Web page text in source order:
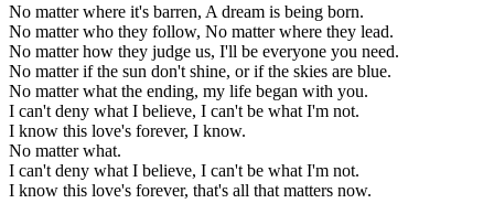
No matter where it's barren, A dream is being born.
No matter who they follow, No matter where they lead.
No matter how they judge us, I'll be everyone you need.
No matter if the sun don't shine, or if the skies are blue.
No matter what the ending, my life began with you.
I can't deny what I believe, I can't be what I'm not.
I know this love's forever, I know.
No matter what.
I can't deny what I believe, I can't be what I'm not.
I know this love's forever, that's all that matters now.